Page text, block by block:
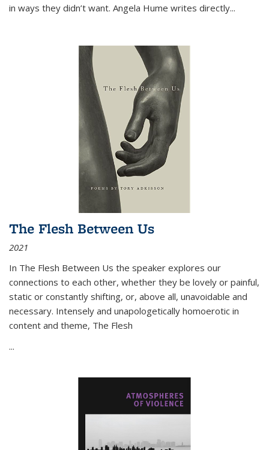
in ways they didn’t want. Angela Hume writes directly...
The Flesh Between Us
2021
In The Flesh Between Us the speaker explores our
connections to each other, whether they be lovely or painful,
static or constantly shifting, or, above all, unavoidable and
necessary. Intensely and unapologetically homoerotic in
content and theme, The Flesh
...